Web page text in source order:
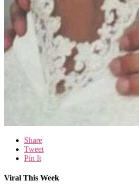
Share
Tweet
Pin It
Viral This Week